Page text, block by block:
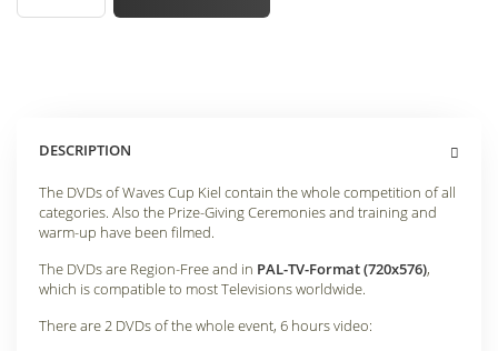
DESCRIPTION
The DVDs of Waves Cup Kiel contain the whole competition of all
categories. Also the Prize-Giving Ceremonies and training and
warm-up have been filmed.
The DVDs are Region-Free and in PAL-TV-Format (720x576),
which is compatible to most Televisions worldwide.
There are 2 DVDs of the whole event, 6 hours video: